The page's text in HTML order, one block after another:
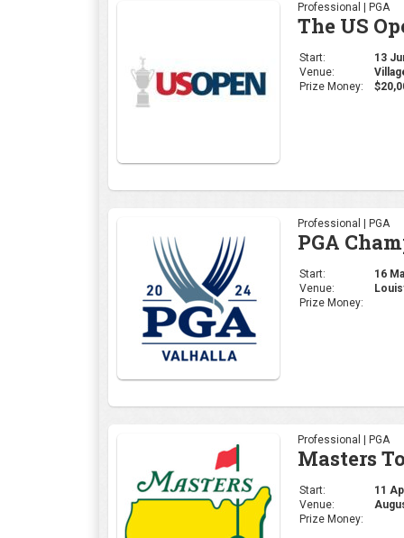
Professional | PGA
The US
Start:
13
Venue:
Prize Money:
Professional | PGA
PGA
Start:
16
Venue:
Prize Money:
Professional | PGA
Masters
Start:
11
Venue:
Prize Money: